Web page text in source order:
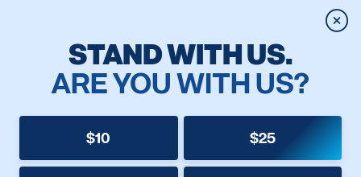
STAND WITH US.
ARE YOU WITH US?
$10 $25